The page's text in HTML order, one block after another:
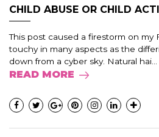
CHILD ABUSE OR CHILD
This post caused a firestorm on my
touchy in many aspects as the
down from a cyber sky. Natural hai...
READ MORE